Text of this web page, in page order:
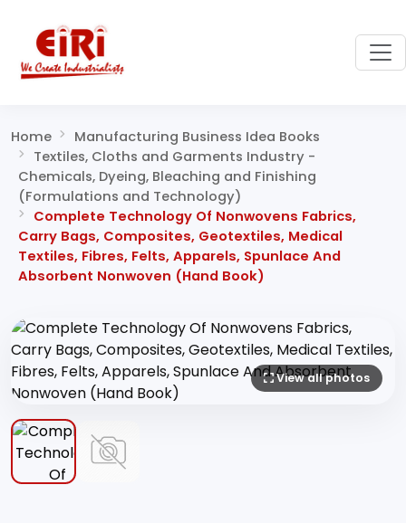
Home
Manufacturing Business Idea Books
Textiles, Cloths and Garments Industry -
Chemicals, Dyeing, Bleaching and Finishing
(Formulations and Technology)
Complete Technology Of Nonwovens Fabrics,
Carry Bags, Composites, Geotextiles, Medical
Textiles, Fibres, Felts, Apparels, Spunlace And
Absorbent Nonwoven (Hand Book)
View all photos